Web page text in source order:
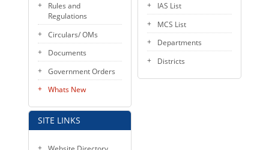
Rules and
Regulations
Circulars/ OMs
Documents
Government Orders
Whats New
SITE LINKS
IAS List
MCS List
Departments
Districts